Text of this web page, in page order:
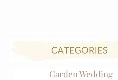
Garden Wedding